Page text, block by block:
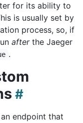
for its ability to
is usually set by
process, so, if
afterthe Jaeger
.
endpoint that